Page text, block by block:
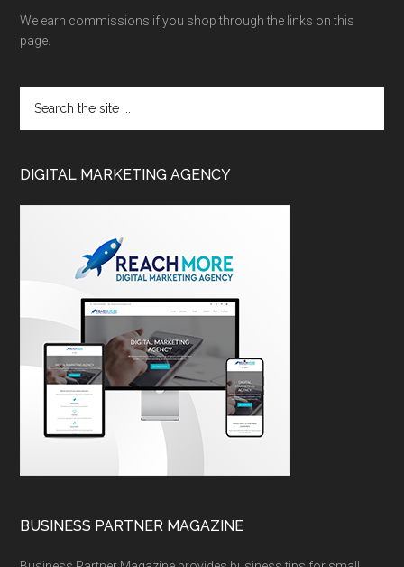
We earn commissions if you shop through the links on this
page.
DIGITAL MARKETING AGENCY
BUSINESS PARTNER MAGAZINE